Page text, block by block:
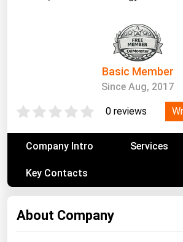
Basic Member
Since Aug, 2017
0 reviews
Company Intro Services
Key Contacts
About Company
South Asia
Companies Directory
Natural Gas
Coal
Electric Power
Fuel Cells
Geothermal
Hydro